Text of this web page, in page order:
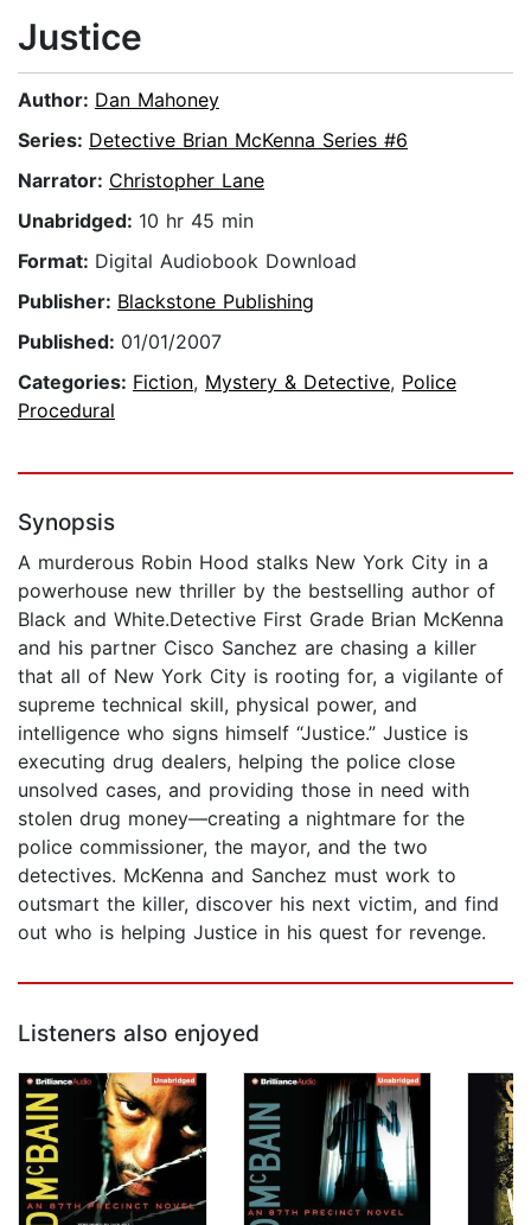
Justice
Author: Dan Mahoney
Series: Detective Brian McKenna Series #6
Narrator: Christopher Lane
Unabridged: 10 hr 45 min
Format: Digital Audiobook Download
Publisher: Blackstone Publishing
Published: 01/01/2007
Categories: Fiction, Mystery & Detective, Police
Procedural
Synopsis
A murderous Robin Hood stalks New York City in a
powerhouse new thriller by the bestselling author of
Black and White.Detective First Grade Brian McKenna
and his partner Cisco Sanchez are chasing a killer
that all of New York City is rooting for, a vigilante of
supreme technical skill, physical power, and
intelligence who signs himself “Justice.” Justice is
executing drug dealers, helping the police close
unsolved cases, and providing those in need with
stolen drug money—creating a nightmare for the
police commissioner, the mayor, and the two
detectives. McKenna and Sanchez must work to
outsmart the killer, discover his next victim, and find
out who is helping Justice in his quest for revenge.
Listeners also enjoyed